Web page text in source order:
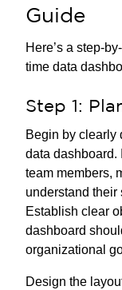
Guide
Here’s a step-
time data
Step 1:
Begin by clearly
data
team members,
understand their
Establish clear
dashboard
organizational
Design the